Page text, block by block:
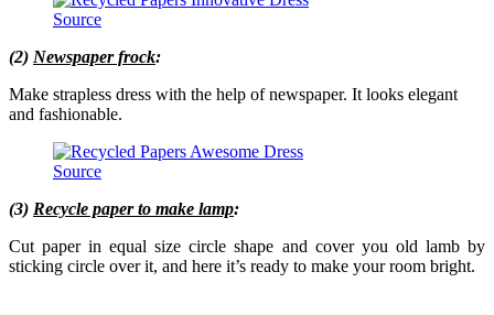
Source
(2) Newspaper frock:
Make strapless dress with the help of newspaper. It looks elegant
and fashionable.
Source
(3) Recycle paper to make lamp:
Cut paper in equal size circle shape and cover you old lamb by
sticking circle over it, and here it’s ready to make your room bright.